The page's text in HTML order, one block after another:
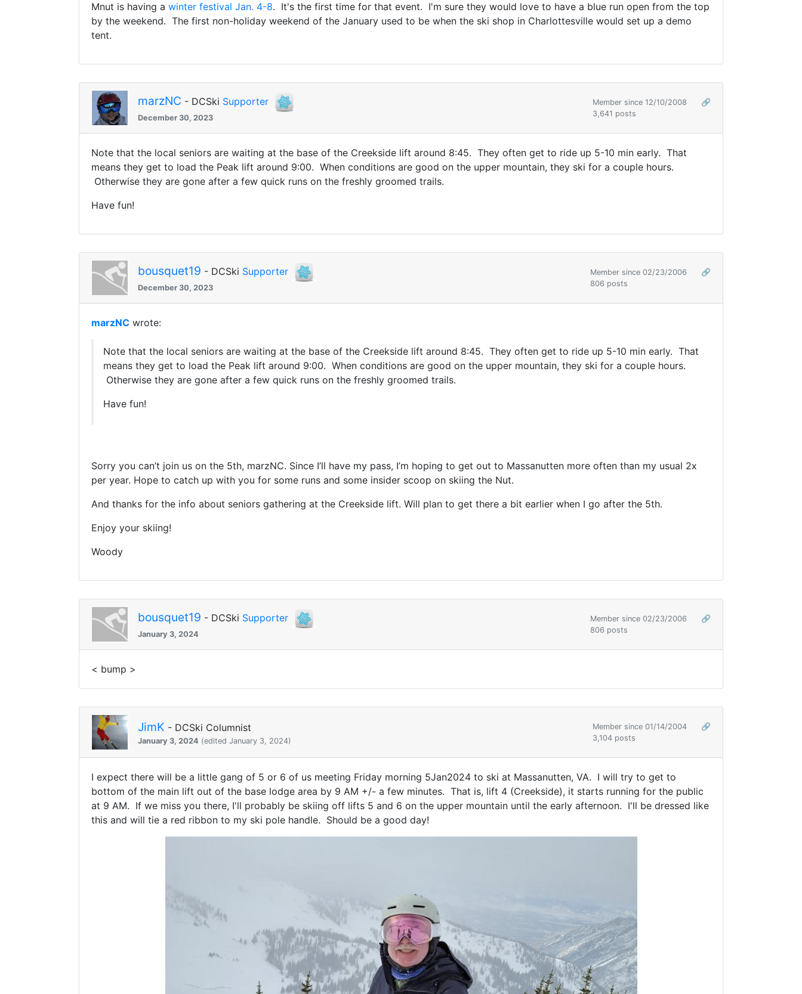
Mnut is having a winter festival Jan. 4-8. It's the first time for that event. I'm sure they would love to have a blue run open from the top
by the weekend. The first non-holiday weekend of the January used to be when the ski shop in Charlottesville would set up a demo
tent.
marzNC - DCSki Supporter
December 30, 2023
Member since 12/10/2008
🔗
3,641 posts
Note that the local seniors are waiting at the base of the Creekside lift around 8:45. They often get to ride up 5-10 min early. That
means they get to load the Peak lift around 9:00. When conditions are good on the upper mountain, they ski for a couple hours.
Otherwise they are gone after a few quick runs on the freshly groomed trails.
Have fun!
bousquet19 - DCSki Supporter
December 30, 2023
Member since 02/23/2006
🔗
806 posts
marzNC wrote:
Note that the local seniors are waiting at the base of the Creekside lift around 8:45. They often get to ride up 5-10 min early. That
means they get to load the Peak lift around 9:00. When conditions are good on the upper mountain, they ski for a couple hours.
Otherwise they are gone after a few quick runs on the freshly groomed trails.
Have fun!
Sorry you can’t join us on the 5th, marzNC. Since I’ll have my pass, I’m hoping to get out to Massanutten more often than my usual 2x
per year. Hope to catch up with you for some runs and some insider scoop on skiing the Nut.
And thanks for the info about seniors gathering at the Creekside lift. Will plan to get there a bit earlier when I go after the 5th.
Enjoy your skiing!
Woody
bousquet19 - DCSki Supporter
January 3, 2024
Member since 02/23/2006
🔗
806 posts
< bump >
JimK - DCSki Columnist
January 3, 2024 (edited January 3, 2024)
Member since 01/14/2004
🔗
3,104 posts
I expect there will be a little gang of 5 or 6 of us meeting Friday morning 5Jan2024 to ski at Massanutten, VA. I will try to get to
bottom of the main lift out of the base lodge area by 9 AM +/- a few minutes. That is, lift 4 (Creekside), it starts running for the public
at 9 AM. If we miss you there, I'll probably be skiing off lifts 5 and 6 on the upper mountain until the early afternoon. I'll be dressed like
this and will tie a red ribbon to my ski pole handle. Should be a good day!